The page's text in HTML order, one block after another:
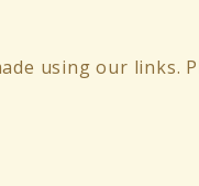
using our links.